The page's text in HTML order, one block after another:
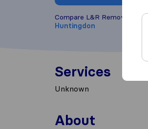
Compare L&R Removals
Huntingdon
Services
Unknown
About